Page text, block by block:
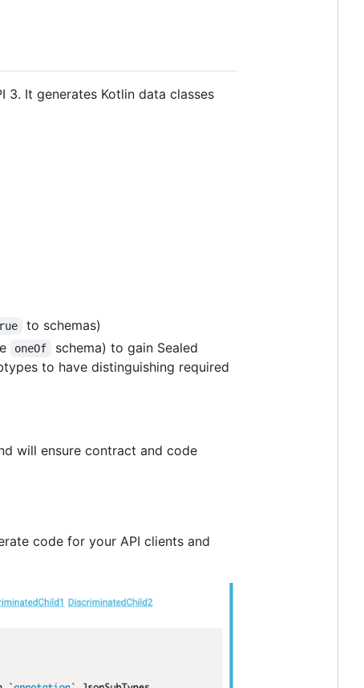
It generates Kotlin data classes
to schemas)
oneOf
schema) to gain Sealed
to have distinguishing required
will ensure contract and code
code for your API clients and